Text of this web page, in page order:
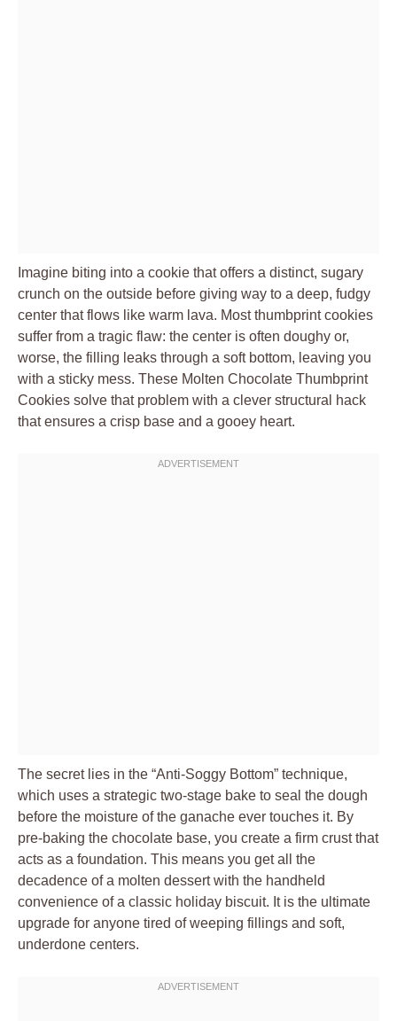
Imagine biting into a cookie that offers a distinct, sugary
crunch on the outside before giving way to a deep, fudgy
center that flows like warm lava. Most thumbprint cookies
suffer from a tragic flaw: the center is often doughy or,
worse, the filling leaks through a soft bottom, leaving you
with a sticky mess. These Molten Chocolate Thumbprint
Cookies solve that problem with a clever structural hack
that ensures a crisp base and a gooey heart.
The secret lies in the “Anti-Soggy Bottom” technique,
which uses a strategic two-stage bake to seal the dough
before the moisture of the ganache ever touches it. By
pre-baking the chocolate base, you create a firm crust that
acts as a foundation. This means you get all the
decadence of a molten dessert with the handheld
convenience of a classic holiday biscuit. It is the ultimate
upgrade for anyone tired of weeping fillings and soft,
underdone centers.